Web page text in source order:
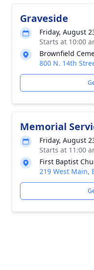
Graveside
Friday, August
Starts at 10:00
Brownfield
800 N. 14th
Memorial
Friday, August
Starts at 11:00
First Baptist
219 West Main,